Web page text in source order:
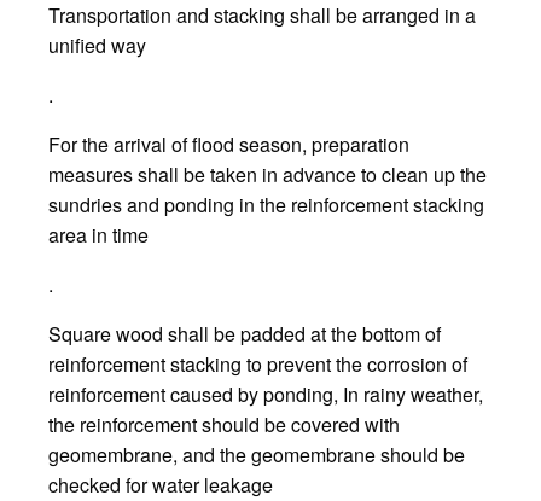
Transportation and stacking shall be arranged in a
unified way
.
For the arrival of flood season, preparation
measures shall be taken in advance to clean up the
sundries and ponding in the reinforcement stacking
area in time
.
Square wood shall be padded at the bottom of
reinforcement stacking to prevent the corrosion of
reinforcement caused by ponding, In rainy weather,
the reinforcement should be covered with
geomembrane, and the geomembrane should be
checked for water leakage